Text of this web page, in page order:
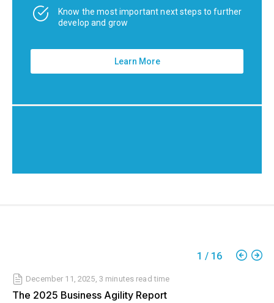
Know the most important next steps to further
develop and grow
Learn More
1 / 16
December 11, 2025 3 minutes read time
The 2025 Business Agility Report